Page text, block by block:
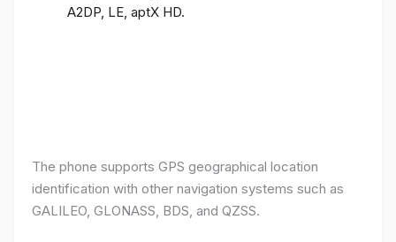
A2DP, LE, aptX HD.
The phone supports GPS geographical location
identification with other navigation systems such as
GALILEO, GLONASS, BDS, and QZSS.